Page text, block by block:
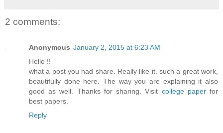
2 comments:
Anonymous January 2, 2015 at 6:23 AM
Hello !!
what a post you had share. Really like it. such a great work,
beautifully done here. The way you are explaining it also
good as well. Thanks for sharing. Visit college paperfor
best papers.
Reply